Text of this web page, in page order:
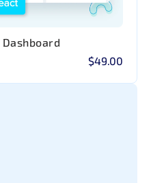
$49.00